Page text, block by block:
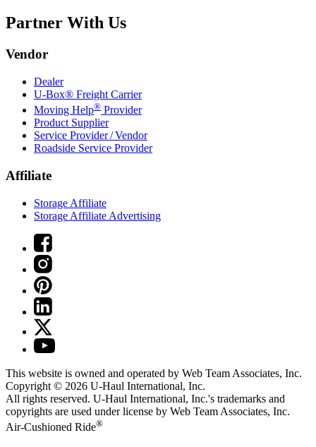
Partner With Us
Vendor
Dealer
U-Box® Freight Carrier
Moving Help® Provider
Product Supplier
Service Provider / Vendor
Roadside Service Provider
Affiliate
Storage Affiliate
Storage Affiliate Advertising
This website is owned and operated by Web Team Associates, Inc.
Copyright © 2026 U-Haul International, Inc.
All rights reserved. U-Haul International, Inc.'s trademarks and
copyrights are used under license by Web Team Associates, Inc.
Air-Cushioned Ride®